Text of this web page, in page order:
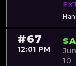
#67
12:01 PM
10